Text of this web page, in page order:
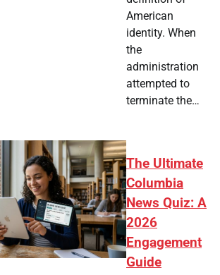
American
identity. When
the
administration
attempted to
terminate the…
The Ultimate
Columbia
News Quiz: A
2026
Engagement
Guide